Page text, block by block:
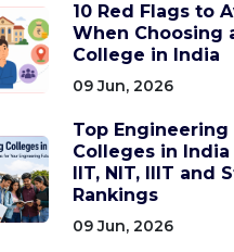
10 Red Flags to
When Choosing
College in India
09 Jun, 2026
Top Engineering
Colleges in India
IIT, NIT, IIIT and
Rankings
09 Jun, 2026